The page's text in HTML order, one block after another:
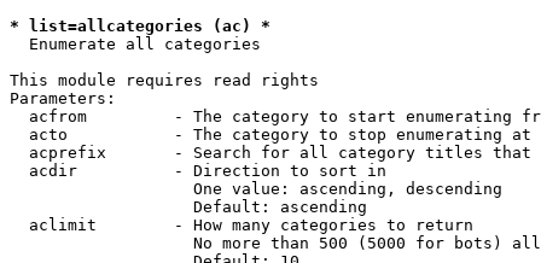
* list=allcategories (ac) *
Enumerate all categories
This module requires read rights
Parameters:
acfrom         - The category to start enumerating
  acto           - The category to stop enumerating at
acprefix       - Search for all category titles that
  acdir          - Direction to sort in
                   One value: ascending, descending
                   Default: ascending
  aclimit        - How many categories to return
No more than 500 (5000 for bots)